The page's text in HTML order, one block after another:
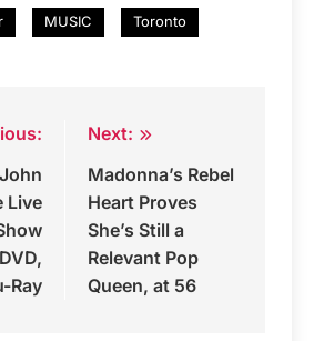
MUSIC Toronto
Live
Ray
Next:
Madonna’s Rebel
Heart Proves
She’s Still a
Relevant Pop
Queen, at 56